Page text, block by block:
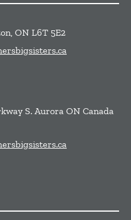
ON L6T 5E2
S. Aurora ON Canada